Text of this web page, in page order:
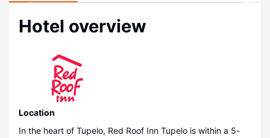
Hotel overview
Location
In the heart of Tupelo, Red Roof Inn Tupelo is within a 5-